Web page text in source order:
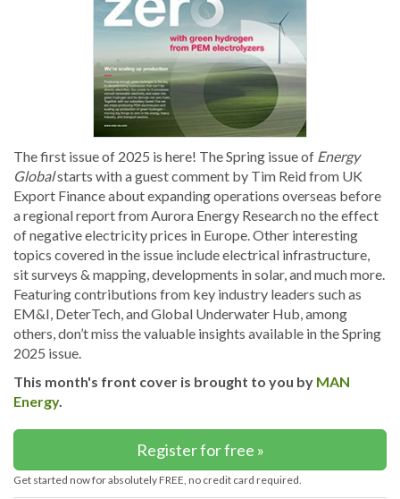
The first issue of 2025 is here! The Spring issue of Energy
Globalstarts with a guest comment by Tim Reid from UK
Export Finance about expanding operations overseas before
a regional report from Aurora Energy Research no the effect
of negative electricity prices in Europe. Other interesting
topics covered in the issue include electrical infrastructure,
sit surveys & mapping, developments in solar, and much more.
Featuring contributions from key industry leaders such as
EM&I, DeterTech, and Global Underwater Hub, among
others, don’t miss the valuable insights available in the Spring
2025 issue.
This month's front cover is brought to you by MAN
Energy.
Register for free »
Get started now for absolutely FREE, no credit card required.